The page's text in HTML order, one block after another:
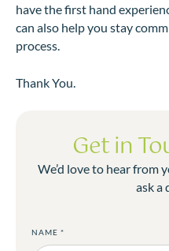
have the first hand
can also help you stay
process.
Thank You.
Get in
We’d love to hear
ask a
NAME *